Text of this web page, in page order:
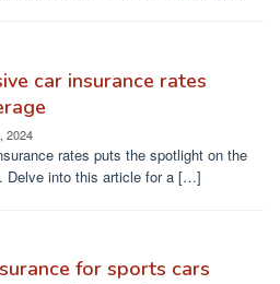
car insurance rates
2024
rates puts the spotlight on the
Delve into this article for a […]
for sports cars